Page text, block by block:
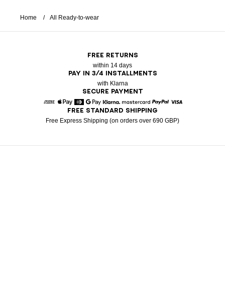
Home All Ready-to-wear
FREE RETURNS
within 14 days
PAY IN 3/4 INSTALLMENTS
with Klarna
SECURE PAYMENT
American Express
Apple Pay
DinersGoogle Pay
Klarna Mastercard
FREE STANDARD SHIPPING
Free Express Shipping (on orders over 690 GBP)